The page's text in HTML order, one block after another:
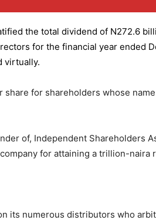
the total dividend of N272.6
for the financial year ended
virtually.
for shareholders whose
of, Independent Shareholders
for attaining a trillion-naira
its numerous distributors who